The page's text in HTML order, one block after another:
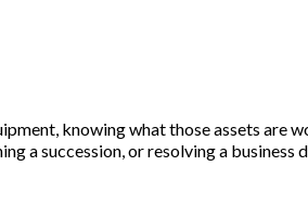
knowing what those assets are
a succession, or resolving a business